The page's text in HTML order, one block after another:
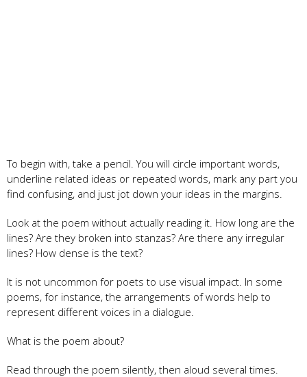
To begin with, take a pencil. You will circle important words,
underline related ideas or repeated words, mark any part you
find confusing, and just jot down your ideas in the margins.
Look at the poem without actually reading it. How long are the
lines? Are they broken into stanzas? Are there any irregular
lines? How dense is the text?
It is not uncommon for poets to use visual impact. In some
poems, for instance, the arrangements of words help to
represent different voices in a dialogue.
What is the poem about?
Read through the poem silently, then aloud several times.